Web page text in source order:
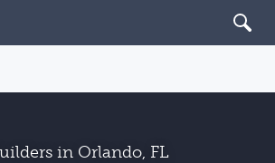
in Orlando, FL